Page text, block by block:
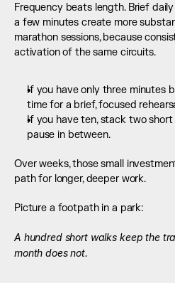
Frequency beats length. Brief
a few minutes create more
marathon sessions, because
activation of the same circuits.
If you have only three minutes
time for a brief, focused
If you have ten, stack two
pause in between.
Over weeks, those small
path for longer, deeper work.
Picture a footpath in a park:
A hundred short walks keep the
month does not.